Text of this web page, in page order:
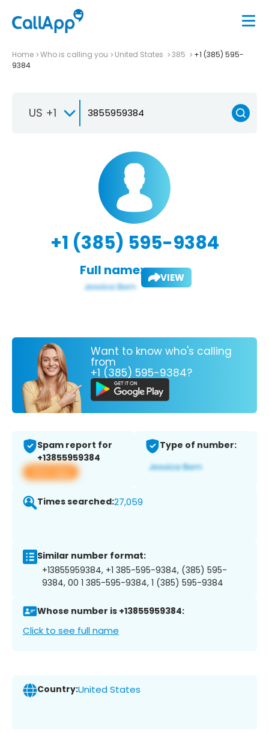
Home Who is calling you United States 385
+1 (385) 595-
9384
US +1
+1 (385) 595-9384
Full name: VIEW
Want to know who's calling
from
+1 (385) 595-9384?
Spam report for
+13855959384
View app
Type of number:
Times searched:27,059
Similar number format:
+13855959384, +1 385-595-9384, (385) 595-
9384, 00 1 385-595-9384, 1 (385) 595-9384
Whose number is +13855959384:
Click to see full name
Country:United States